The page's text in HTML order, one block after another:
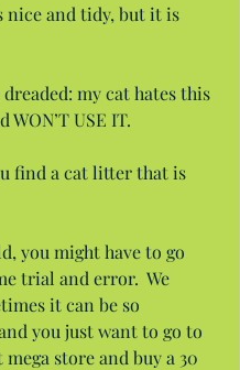
nice and tidy, but it is
my cat hates this
USE IT.
find a cat litter that is
you might have to go
trial and error.  We
it can be so
you just want to go to
store and buy a 30